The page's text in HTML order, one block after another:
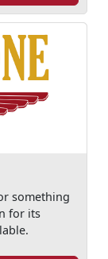
something
for its